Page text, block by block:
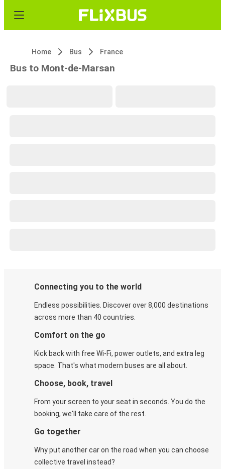
Home Bus France
Bus to Mont-de-Marsan
Connecting you to the world
Endless possibilities. Discover over 8,000 destinations
across more than 40 countries.
Comfort on the go
Kick back with free Wi-Fi, power outlets, and extra leg
space. That's what modern buses are all about.
Choose, book, travel
From your screen to your seat in seconds. You do the
booking, we'll take care of the rest.
Go together
Why put another car on the road when you can choose
collective travel instead?